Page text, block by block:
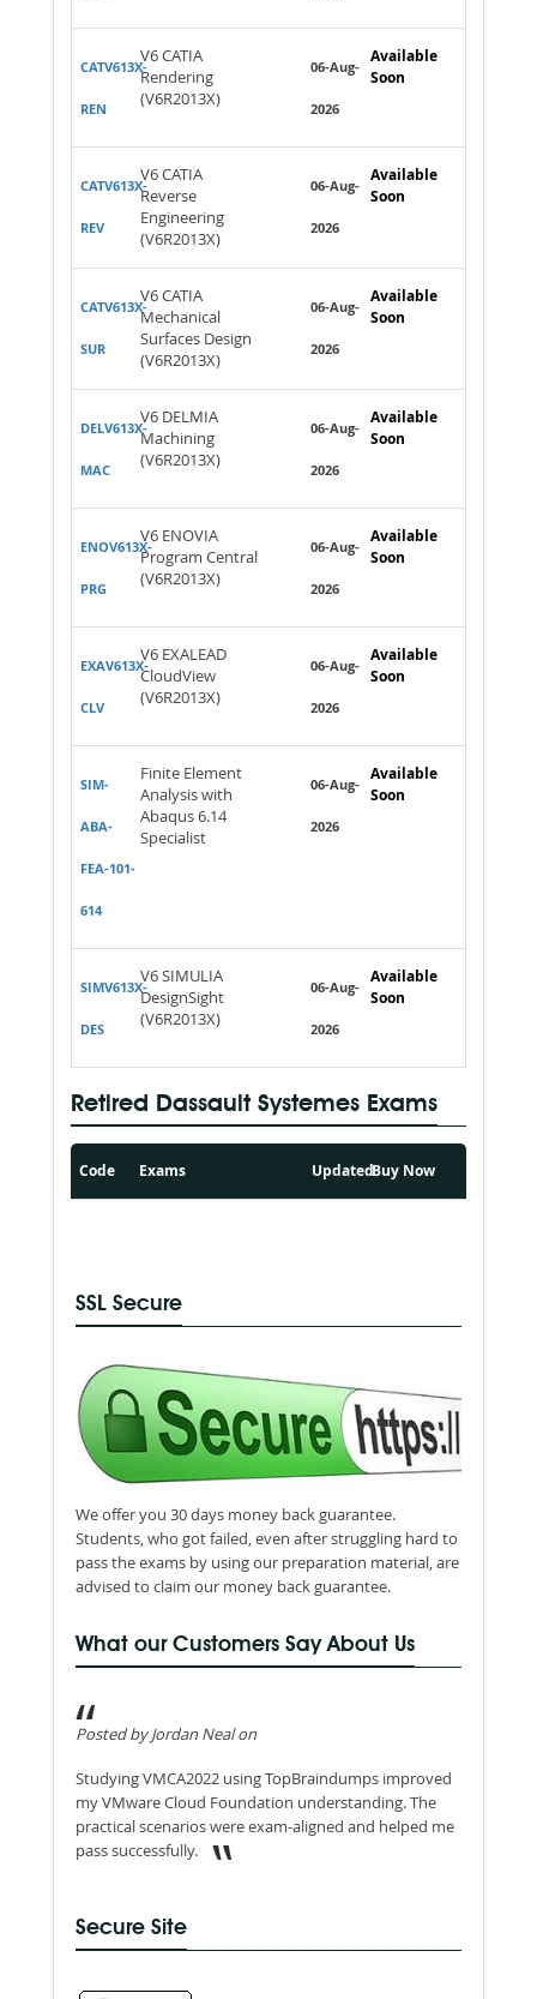
CATV613X-
REN
V6 CATIA
Rendering
(V6R2013X)
Available
Soon
06-Aug-
2026
CATV613X-
REV
V6 CATIA
Reverse
Engineering
(V6R2013X)
Available
Soon
06-Aug-
2026
CATV613X-
SUR
V6 CATIA
Mechanical
Surfaces Design
(V6R2013X)
Available
Soon
06-Aug-
2026
DELV613X-
MAC
V6 DELMIA
Machining
(V6R2013X)
Available
Soon
06-Aug-
2026
ENOV613X-
PRG
V6 ENOVIA
Program Central
(V6R2013X)
Available
Soon
06-Aug-
2026
EXAV613X-
CLV
V6 EXALEAD
CloudView
(V6R2013X)
Available
Soon
06-Aug-
2026
SIM-
ABA-
FEA-101-
614
Finite Element
Analysis with
Abaqus 6.14
Specialist
Available
Soon
06-Aug-
2026
SIMV613X-
DES
V6 SIMULIA
DesignSight
(V6R2013X)
Available
Soon
06-Aug-
2026
Retired Dassault Systemes Exams
Code Exams Buy Now
Updated
SSL Secure
We offer you 30 days money back guarantee.
Students, who got failed, even after struggling hard to
pass the exams by using our preparation material, are
advised to claim our money back guarantee.
What our Customers Say About Us
Posted by Jordan Neal on
Studying VMCA2022 using TopBraindumps improved
my VMware Cloud Foundation understanding. The
practical scenarios were exam-aligned and helped me
pass successfully.
Secure Site